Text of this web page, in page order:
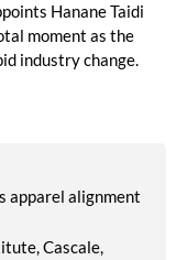
Hanane Taidi
moment as the
industry change.
apparel alignment
Cascale,